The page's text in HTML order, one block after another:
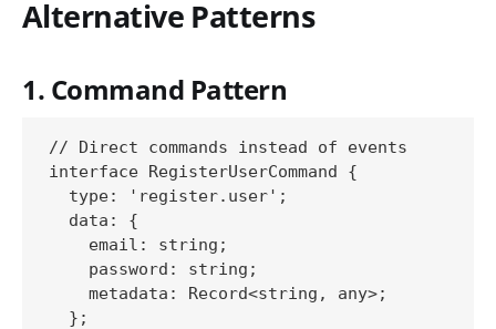
Alternative Patterns
1. Command Pattern
// Direct commands instead of events
interface RegisterUserCommand {
  type: 'register.user';
  data: {
    email: string;
    password: string;
    metadata: Record<string, any>;
  };